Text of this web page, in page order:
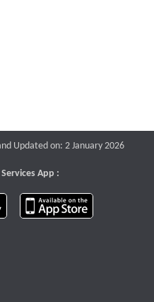
Updated on: 2 January 2026
App :
download app on Google Play